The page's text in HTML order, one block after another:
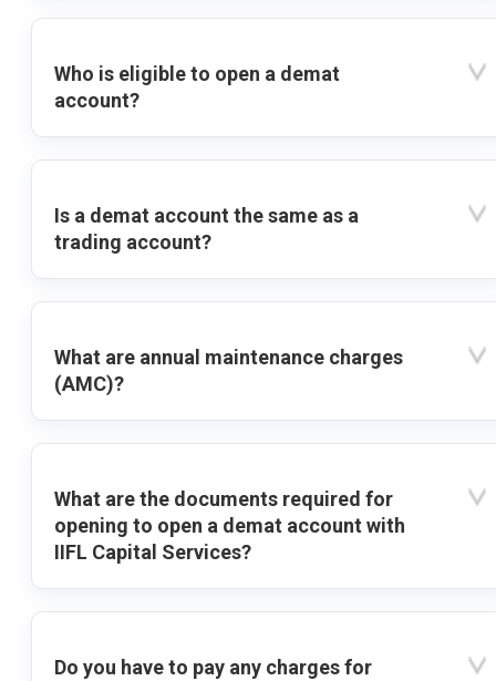
Who is eligible to open a demat
account?
Is a demat account the same as a
trading account?
What are annual maintenance charges
(AMC)?
What are the documents required for
opening to open a demat account with
IIFL Capital Services?
Do you have to pay any charges for